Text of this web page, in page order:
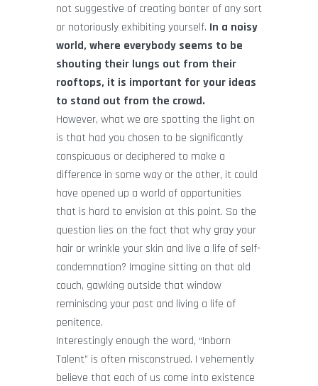
not suggestive of creating banter of any sort
or notoriously exhibiting yourself. In a noisy
world, where everybody seems to be
shouting their lungs out from their
rooftops, it is important for your ideas
to stand out from the crowd.
However, what we are spotting the light on
is that had you chosen to be significantly
conspicuous or deciphered to make a
difference in some way or the other, it could
have opened up a world of opportunities
that is hard to envision at this point. So the
question lies on the fact that why gray your
hair or wrinkle your skin and live a life of self-
condemnation? Imagine sitting on that old
couch, gawking outside that window
reminiscing your past and living a life of
penitence.
Interestingly enough the word, “Inborn
Talent” is often misconstrued. I vehemently
believe that each of us come into existence